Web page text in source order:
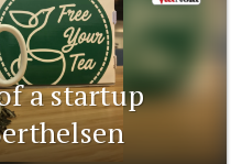
a startup